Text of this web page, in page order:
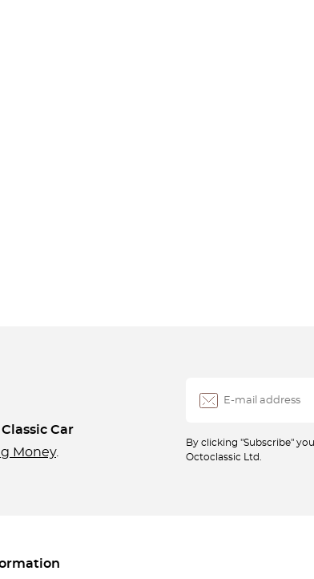
Classic Car
Money.
By clicking "Subscribe"
Octoclassic Ltd.